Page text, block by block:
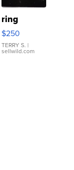
ring
$250
TERRY S. |
sellwild.com